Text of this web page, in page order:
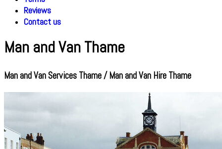
Reviews
Contact us
Man and Van Thame
Man and Van Services Thame / Man and Van Hire Thame